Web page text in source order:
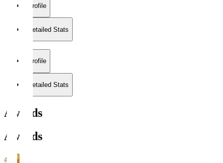
Profile
Detailed Stats
Profile
Detailed Stats
Awards
Awards